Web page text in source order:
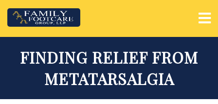
FINDING RELIEF FROM
METATARSALGIA